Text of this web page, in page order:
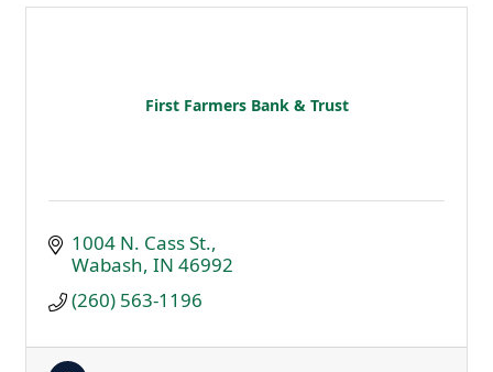
First Farmers Bank & Trust
1004 N. Cass St.
Wabash IN 46992
(260) 563-1196